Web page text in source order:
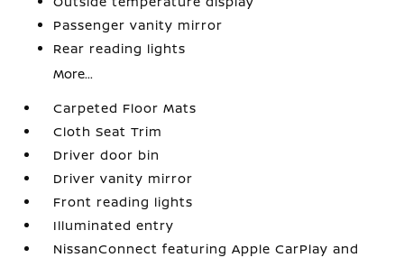
Passenger vanity mirror
Rear reading lights
More...
Carpeted Floor Mats
Cloth Seat Trim
Driver door bin
Driver vanity mirror
Front reading lights
Illuminated entry
NissanConnect featuring Apple CarPlay and